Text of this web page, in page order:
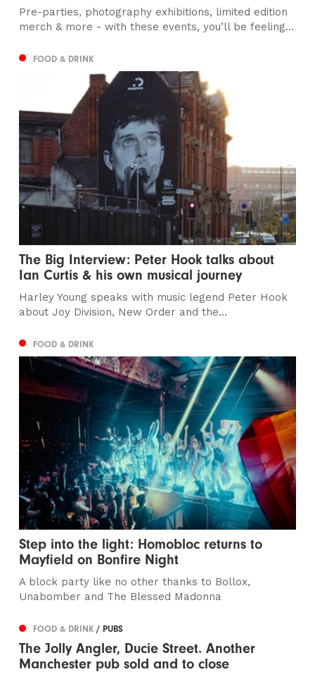
Pre-parties, photography exhibitions, limited edition
merch & more - with these events, you’ll be feeling...
FOOD & DRINK
The Big Interview: Peter Hook talks about
Ian Curtis & his own musical journey
Harley Young speaks with music legend Peter Hook
about Joy Division, New Order and the...
FOOD & DRINK
Step into the light: Homobloc returns to
Mayfield on Bonfire Night
A block party like no other thanks to Bollox,
Unabomber and The Blessed Madonna
FOOD & DRINK/ PUBS
The Jolly Angler, Ducie Street. Another
Manchester pub sold and to close